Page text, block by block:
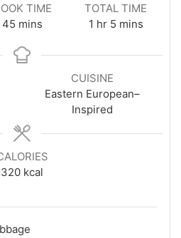
TIME
45minutes
mins
TOTAL TIME
1 hour
hr 5minutes
mins
CUISINE
Eastern European–
Inspired
320 kcal